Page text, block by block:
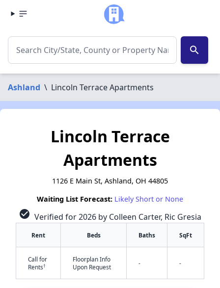
search
Ashland \ Lincoln Terrace Apartments
Lincoln Terrace
Apartments
1126 E Main St, Ashland, OH 44805
Waiting List Forecast: Likely Short or None
check_circle Verified for 2026 by Colleen Carter, Ric Gresia
Rent Beds Baths SqFt
Call for
Rents†
Floorplan Info
Upon Request
- -